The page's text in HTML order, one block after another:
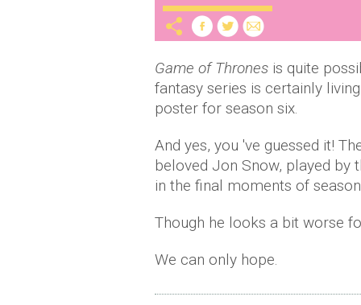
Game of Thrones is quite
fantasy series is certainly
poster for season six.
And yes, you 've guessed it!
beloved Jon Snow, played by
in the final moments of
Though he looks a bit worse
We can only hope.